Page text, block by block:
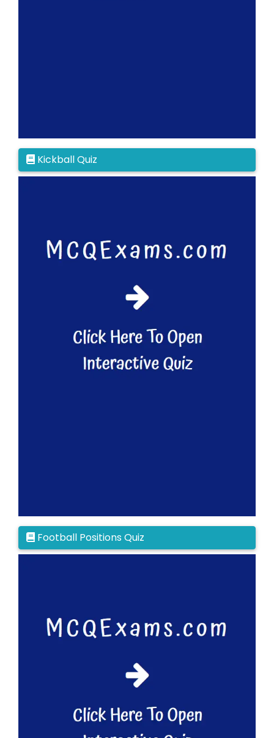
Kickball Quiz
Football Positions Quiz